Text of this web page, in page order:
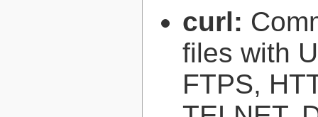
curl:
files with
FTPS,